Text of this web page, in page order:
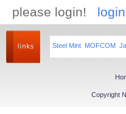
please login! login
Steel Mint MOFCOM
Copyright